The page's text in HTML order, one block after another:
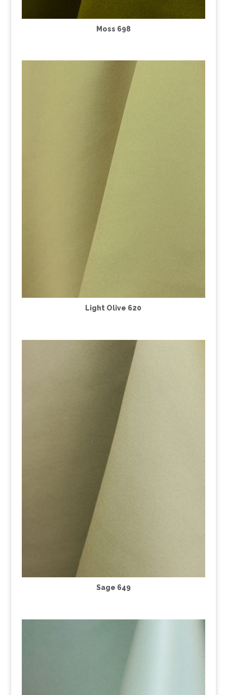
Moss 698
Light Olive 620
Sage 649